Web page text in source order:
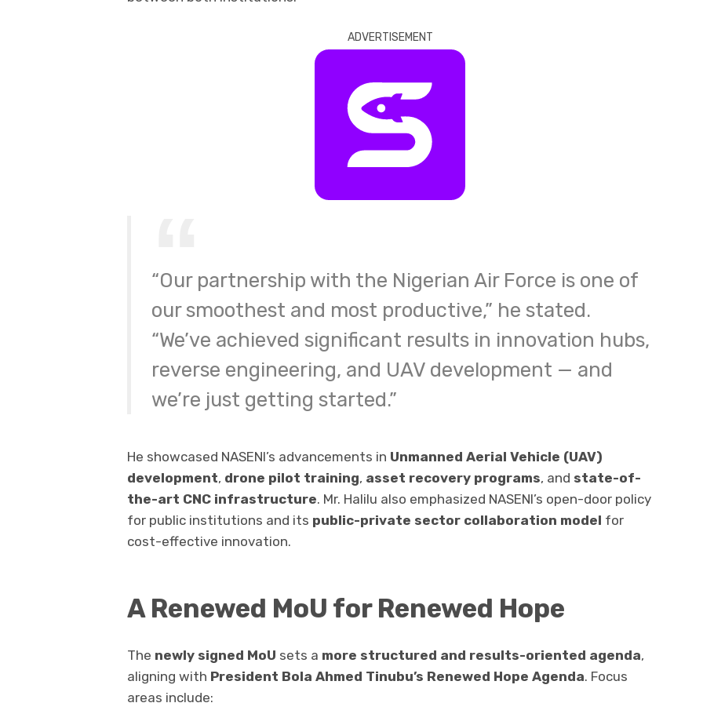
ADVERTISEMENT
“Our partnership with the Nigerian Air Force is one of
our smoothest and most productive,” he stated.
“We’ve achieved significant results in innovation hubs,
reverse engineering, and UAV development — and
we’re just getting started.”
He showcased NASENI’s advancements in Unmanned Aerial Vehicle (UAV)
development, drone pilot training, asset recovery programs, and state-of-
the-art CNC infrastructure. Mr. Halilu also emphasized NASENI’s open-door policy
for public institutions and its public-private sector collaboration model for
cost-effective innovation.
A Renewed MoU for Renewed Hope
The newly signed MoU sets a more structured and results-oriented agenda,
aligning with President Bola Ahmed Tinubu’s Renewed Hope Agenda. Focus
areas include: